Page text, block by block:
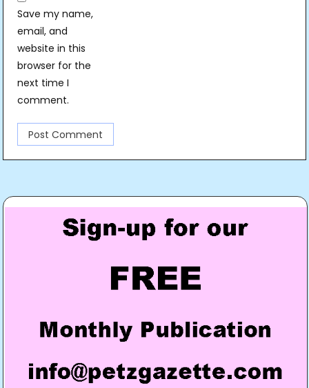
Save my name,
email, and
website in this
browser for the
next time I
comment.